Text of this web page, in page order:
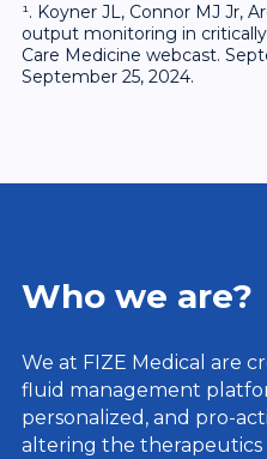
¹. Koyner JL, Connor MJ Jr,
output monitoring in
Care Medicine webcast.
September 25, 2024.
Who we are?
We at FIZE Medical are
fluid management
personalized, and pro-
altering the therapeutics